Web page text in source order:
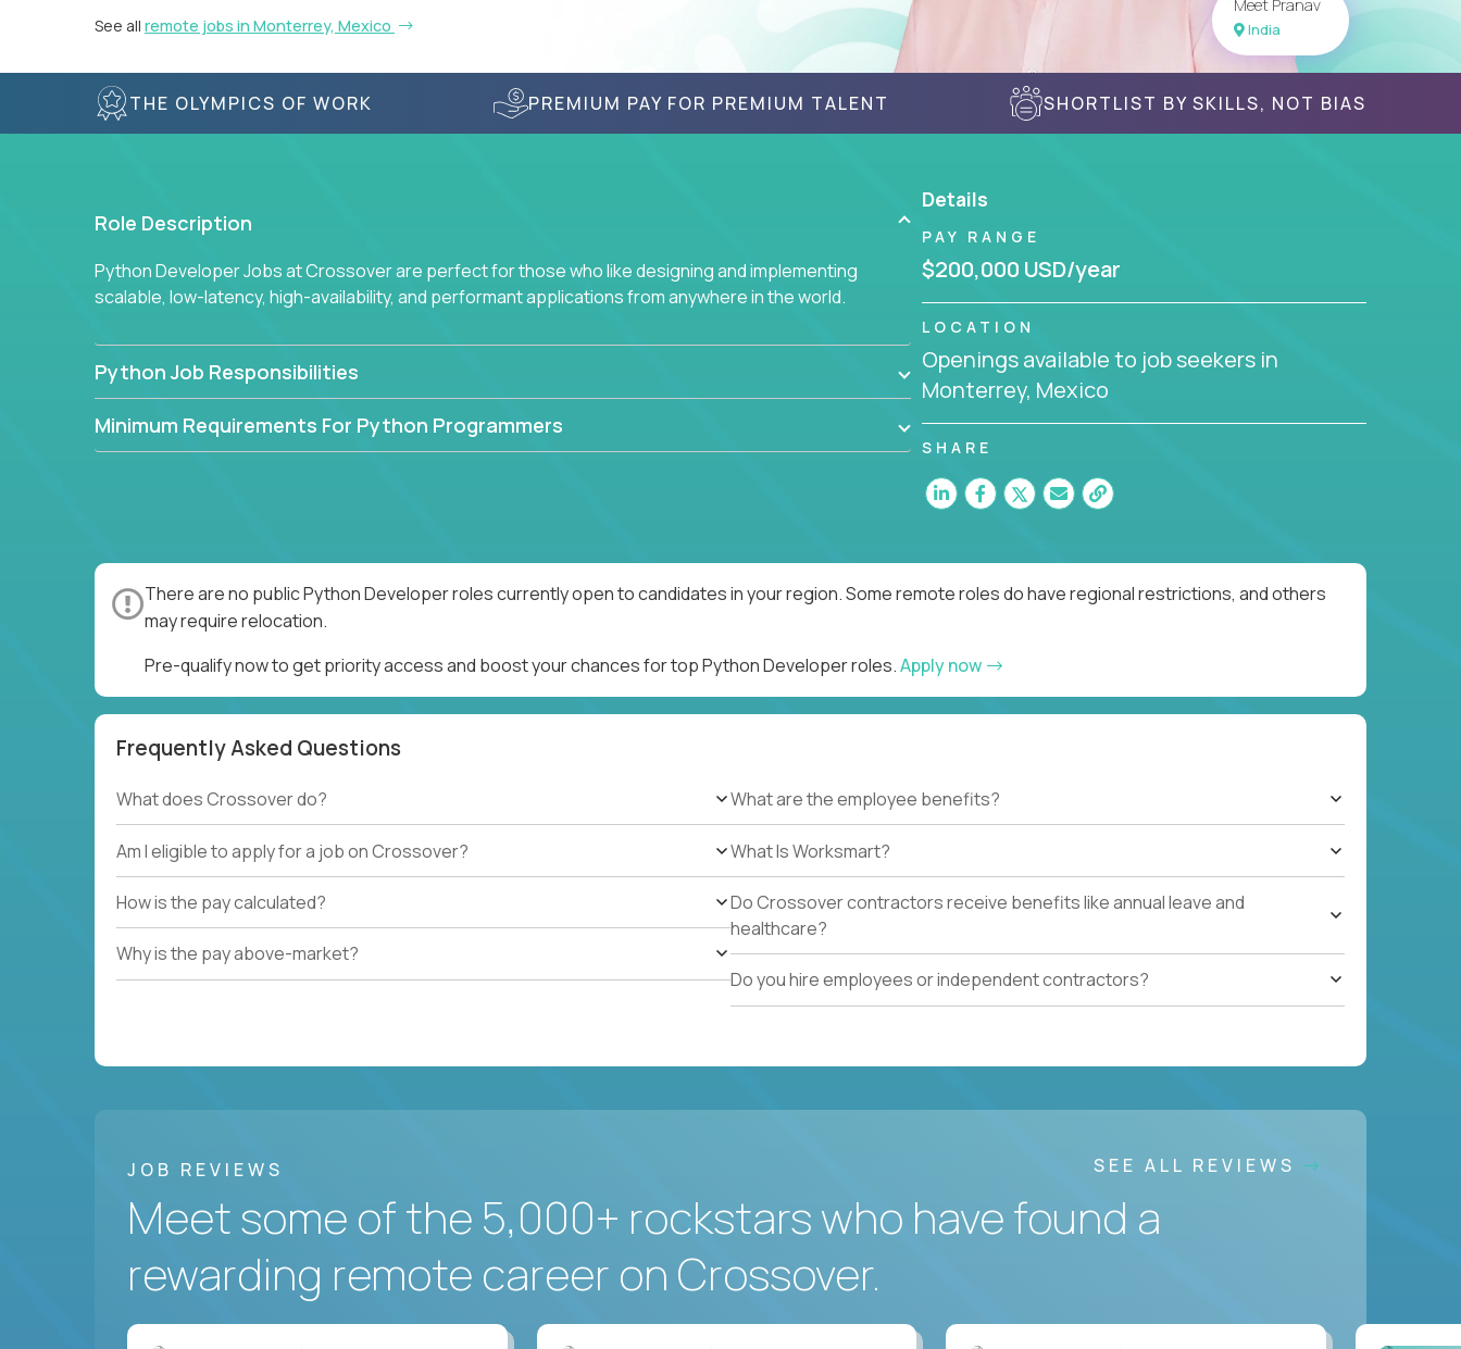
See all remote jobs in Monterrey, Mexico
Meet Pranav
India
THE OLYMPICS OF WORK PREMIUM PAY FOR PREMIUM TALENT SHORTLIST BY SKILLS, NOT BIAS
Role Description
Python Developer Jobs at Crossover are perfect for those who like designing and implementing
scalable, low-latency, high-availability, and performant applications from anywhere in the world.
Python Job Responsibilities
Minimum Requirements For Python Programmers
Details
PAY RANGE
$200,000 USD/year
LOCATION
Openings available to job seekers in
Monterrey, Mexico
SHARE
There are no public Python Developer roles currently open to candidates in your region. Some remote roles do have regional restrictions, and others
may require relocation.
Pre-qualify now to get priority access and boost your chances for top Python Developer roles.Apply now
Frequently Asked Questions
What does Crossover do?
Am I eligible to apply for a job on Crossover?
How is the pay calculated?
Why is the pay above-market?
What are the employee benefits?
What Is Worksmart?
Do Crossover contractors receive benefits like annual leave and
healthcare?
Do you hire employees or independent contractors?
JOB REVIEWS SEE ALL REVIEWS
Meet some of the 5,000+ rockstars who have found a
rewarding remote career on Crossover.